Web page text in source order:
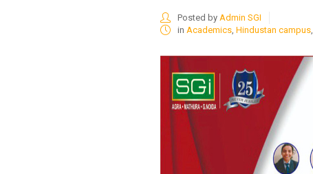
Posted by Admin SGI
in Academics, Hindustan campus,